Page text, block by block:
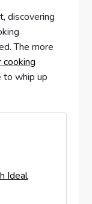
discovering
The more
cooking
to whip up
Ideal